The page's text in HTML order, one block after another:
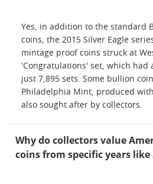
Yes, in addition to the standard
coins, the 2015 Silver Eagle
mintage proof coins struck at
'Congratulations' set, which had
just 7,895 sets. Some bullion
Philadelphia Mint, produced
also sought after by collectors.
Why do collectors value
coins from specific years like